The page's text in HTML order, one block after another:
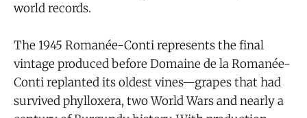
world records.
The 1945 Romanée-Conti represents the final
vintage produced before Domaine de la Romanée-
Conti replanted its oldest vines—grapes that had
survived phylloxera, two World Wars and nearly a